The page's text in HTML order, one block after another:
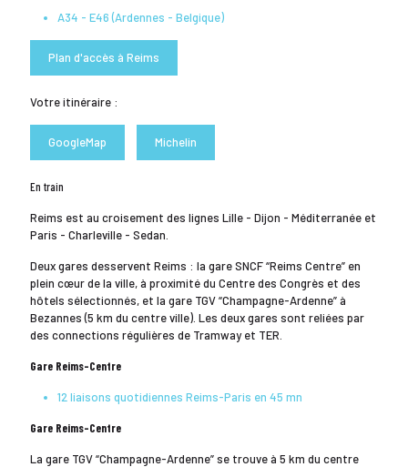
A34 - E46 (Ardennes - Belgique)
Plan d'accès à Reims
Votre itinéraire :
GoogleMap Michelin
En train
Reims est au croisement des lignes Lille - Dijon - Méditerranée et
Paris - Charleville - Sedan.
Deux gares desservent Reims : la gare SNCF “Reims Centre” en
plein cœur de la ville, à proximité du Centre des Congrès et des
hôtels sélectionnés, et la gare TGV “Champagne-Ardenne” à
Bezannes (5 km du centre ville). Les deux gares sont reliées par
des connections régulières de Tramway et TER.
Gare Reims-Centre
12 liaisons quotidiennes Reims-Paris en 45 mn
Gare Reims-Centre
La gare TGV “Champagne-Ardenne” se trouve à 5 km du centre